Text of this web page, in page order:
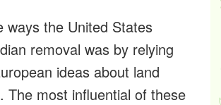
ways the United States
removal was by relying
ideas about land
The most influential of these